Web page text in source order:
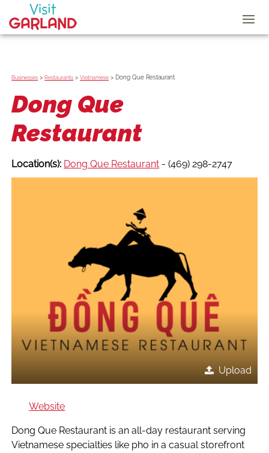
Businesses >Restaurants >Vietnamese > Dong Que Restaurant
Dong Que
Restaurant
Location(s): Dong Que Restaurant - (469) 298-2747
Upload
Website
Dong Que Restaurant is an all-day restaurant serving
Vietnamese specialties like pho in a casual storefront